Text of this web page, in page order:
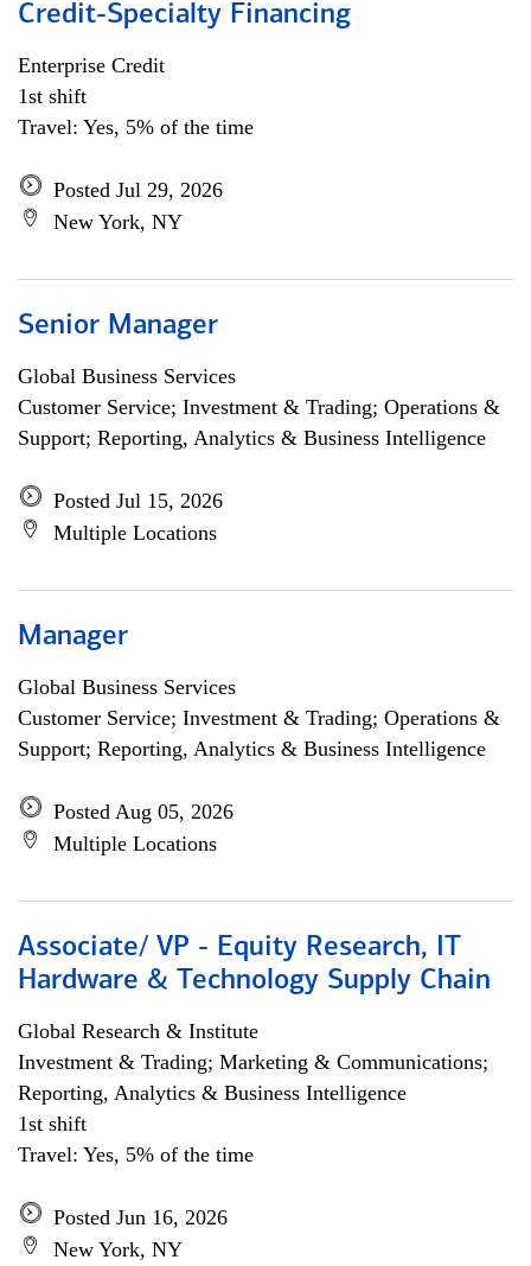
Credit-Specialty Financing
Enterprise Credit
1st shift
Travel: Yes, 5% of the time
Posted Jul 29, 2026
New York, NY
Senior Manager
Global Business Services
Customer Service; Investment & Trading; Operations &
Support; Reporting, Analytics & Business Intelligence
Posted Jul 15, 2026
Multiple Locations
Manager
Global Business Services
Customer Service; Investment & Trading; Operations &
Support; Reporting, Analytics & Business Intelligence
Posted Aug 05, 2026
Multiple Locations
Associate/ VP - Equity Research, IT
Hardware & Technology Supply Chain
Global Research & Institute
Investment & Trading; Marketing & Communications;
Reporting, Analytics & Business Intelligence
1st shift
Travel: Yes, 5% of the time
Posted Jun 16, 2026
New York, NY